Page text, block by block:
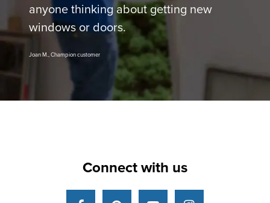
anyone thinking about getting new
windows or doors.
Joan M., Champion customer
Connect with us